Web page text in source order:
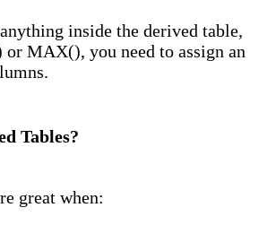
inside the derived table,
or MAX(), you need to assign an
Tables?
great when: